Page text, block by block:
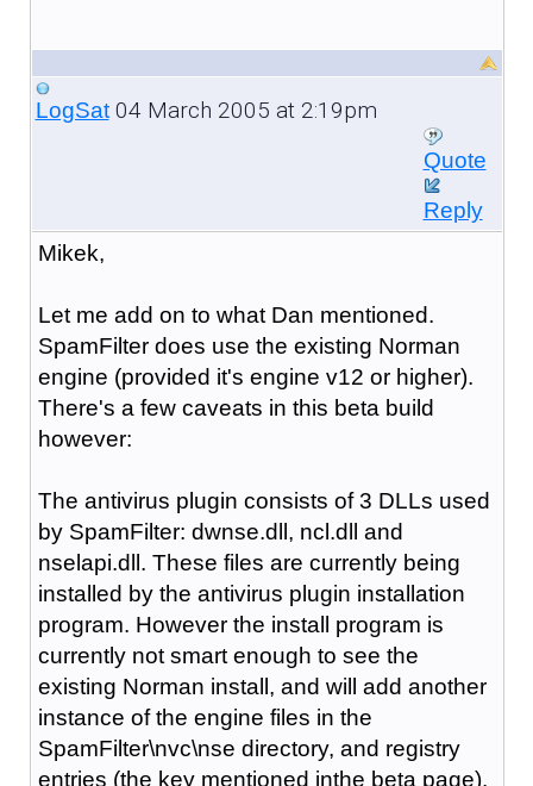
LogSat04 March 2005 at 2:19pm
Quote
Reply
Mikek,
Let me add on to what Dan mentioned.
SpamFilter does use the existing Norman
engine (provided it's engine v12 or higher).
There's a few caveats in this beta build
however:
The antivirus plugin consists of 3 DLLs used
by SpamFilter: dwnse.dll, ncl.dll and
nselapi.dll. These files are currently being
installed by the antivirus plugin installation
program. However the install program is
currently not smart enough to see the
existing Norman install, and will add another
instance of the engine files in the
SpamFilter\nvc\nse directory, and registry
entries (the key mentioned inthe beta page).